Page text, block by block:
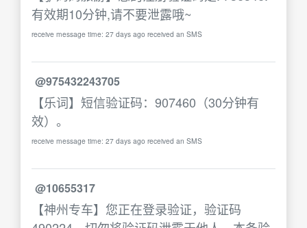
有效期10分钟,请不要泄露哦~
receive message time: 27 days ago received an SMS
@975432243705
【乐词】短信验证码：907460（30分钟有
效）。
receive message time: 27 days ago received an SMS
@10655317
【神州专车】您正在登录验证，验证码